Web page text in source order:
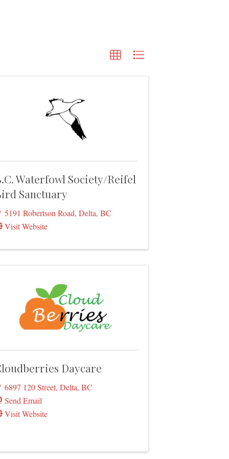
Waterfowl Society/Reifel
Sanctuary
5191 Robertson Road, Delta, BC
Visit Website
Daycare
6897 120 Street, Delta, BC
Send Email
Visit Website